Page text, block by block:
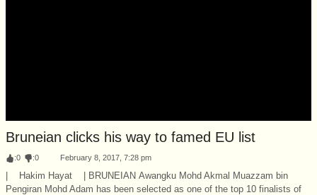
Bruneian clicks his way to famed EU list
:0 :0 February 8, 2017, 7:28 pm
| Hakim Hayat | BRUNEIAN Awangku Mohd Akmal Muazzam bin
Pengiran Mohd Adam has been selected as one of the top 10 finalists of